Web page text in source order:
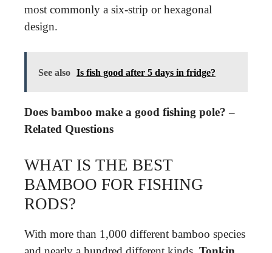
most commonly a six-strip or hexagonal
design.
See also Is fish good after 5 days in fridge?
Does bamboo make a good fishing pole? –
Related Questions
WHAT IS THE BEST
BAMBOO FOR FISHING
RODS?
With more than 1,000 different bamboo species